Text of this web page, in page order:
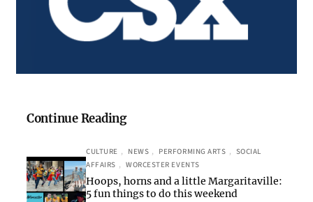
Continue Reading
CULTURE , NEWS , PERFORMING ARTS , SOCIAL
AFFAIRS , WORCESTER EVENTS
Hoops, horns and a little Margaritaville:
5 fun things to do this weekend